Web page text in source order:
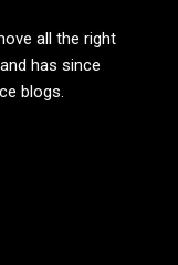
all the right
has since
blogs.